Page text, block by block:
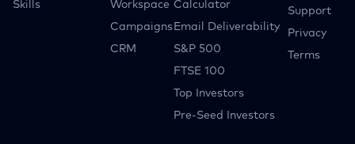
Skills
Workspace
Campaigns
CRM
Calculator
Email Deliverability
S&P 500
FTSE 100
Top Investors
Pre-Seed Investors
Support
Privacy
Terms